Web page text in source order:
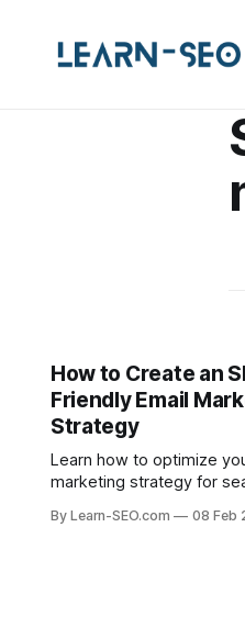
How to Create an
Friendly Email
Strategy
Learn how to optimize
marketing strategy for
and engagement with
By Learn-SEO.com 08 Feb